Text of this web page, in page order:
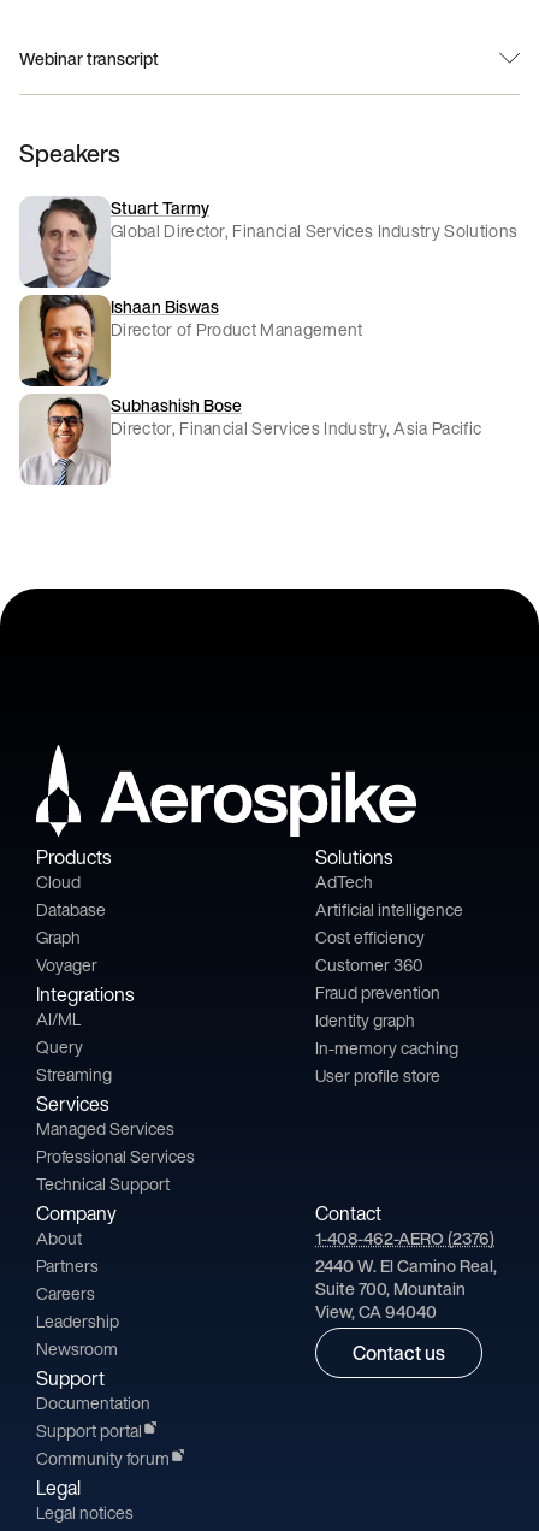
Webinar transcript
Speakers
Stuart Tarmy
Global Director, Financial Services Industry Solutions
Ishaan Biswas
Director of Product Management
Subhashish Bose
Director, Financial Services Industry, Asia Pacific
Products
Cloud
Database
Graph
Voyager
Integrations
AI/ML
Query
Streaming
Services
Managed Services
Professional Services
Technical Support
Solutions
AdTech
Artificial intelligence
Cost efficiency
Customer 360
Fraud prevention
Identity graph
In-memory caching
User profile store
Company
About
Partners
Careers
Leadership
Newsroom
Support
Documentation
Support portal
Community forum
Legal
Legal notices
Contact
1-408-462-AERO (2376)
2440 W. El Camino Real,
Suite 700, Mountain
View, CA 94040
Contact us